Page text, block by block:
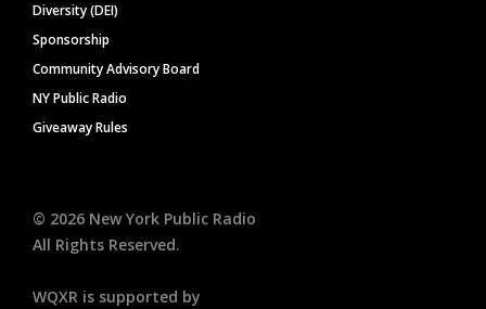
Diversity (DEI)
Sponsorship
Community Advisory Board
NY Public Radio
Giveaway Rules
© 2026 New York Public Radio
All Rights Reserved.
WQXR is supported by